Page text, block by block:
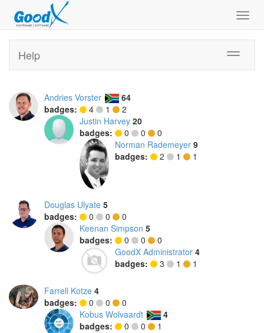
Toggle
Help
Andries Vorster
64
badges:
4 1
2
Justin Harvey 20
badges:
0 0
0
Norman Rademeyer 9
badges:
2 1 1
Douglas Ulyate 5
badges:
0 0
0
Keenan Simpson 5
badges:
0 0
0
GoodX Administrator 4
badges:
3 1 1
Farrell Kotze 4
badges:
0 0
0
Kobus Wolvaardt
4
badges:
0 0 1